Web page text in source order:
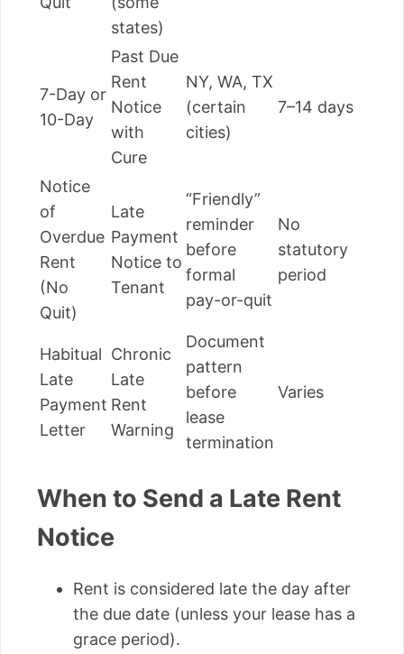
states)
7-Day or
10-Day
Past Due
Rent
Notice
with
Cure
NY, WA, TX
(certain
cities)
7–14 days
Notice
of
Overdue
Rent
(No
Quit)
Late
Payment
Notice to
Tenant
“Friendly”
reminder
before
formal
pay-or-quit
No
statutory
period
Habitual
Late
Payment
Letter
Chronic
Late
Rent
Warning
Document
pattern
before
lease
termination
Varies
When to Send a Late Rent
Notice
Rent is considered late the day after
the due date (unless your lease has a
grace period).